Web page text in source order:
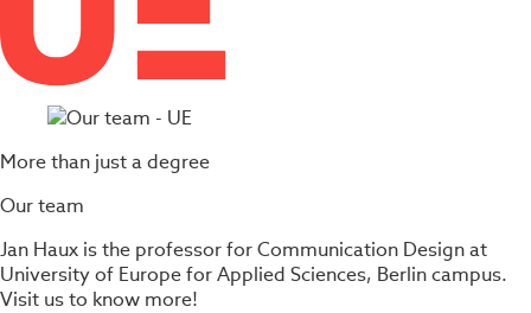
More than just a degree
Our team
Jan Haux is the professor for Communication Design at
University of Europe for Applied Sciences, Berlin campus.
Visit us to know more!